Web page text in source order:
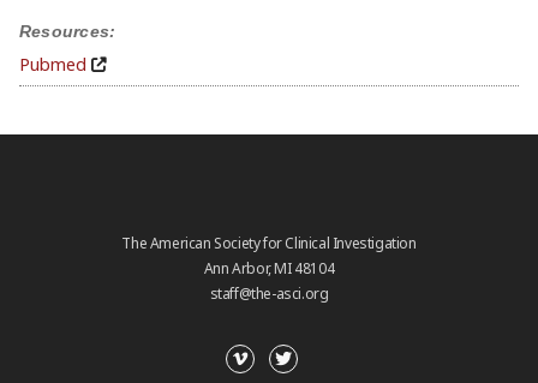
Resources:
Pubmed
The American Society for Clinical Investigation
Ann Arbor, MI 48104
staff@the-asci.org